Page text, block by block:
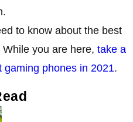
to know about the best
you are here, take a
gaming phones in 2021.